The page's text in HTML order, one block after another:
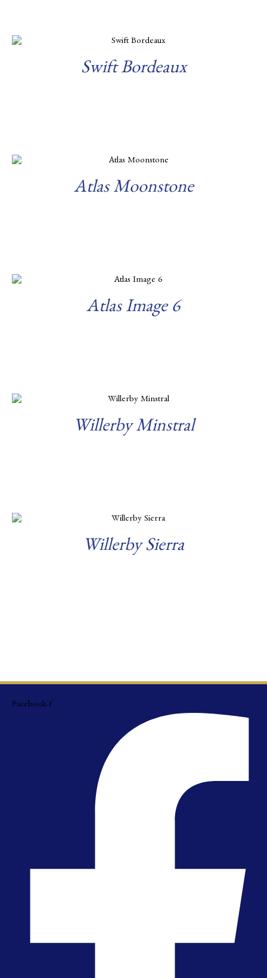
Swift Bordeaux
Atlas Moonstone
Atlas Image 6
Willerby Minstral
Willerby Sierra
Facebook-f